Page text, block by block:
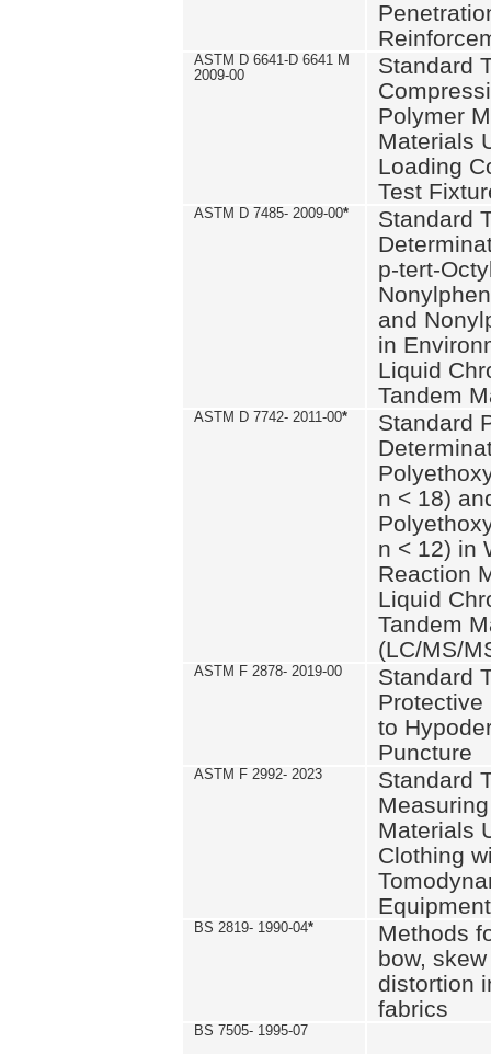
ASTM D 6641-D 6641 M
2009-00
Standard
Polymer
Materials
Loading
Test
ASTM D 7485- 2009-00*
Standard
p-tert-
and
in
Liquid
Tandem
ASTM D 7742- 2011-00*
Standard
n < 18)
n < 12) in
Reaction
Liquid
Tandem
(LC/MS/
ASTM F 2878- 2019-00
Standard
Protective
to
Puncture
ASTM F 2992- 2023
Standard
Materials
Clothing
Equipment
BS 2819- 1990-04*
Methods
bow,
distortion
fabrics
BS 7505- 1995-07